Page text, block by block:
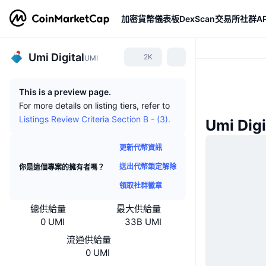
加密貨幣儀表板DexScan交易所社群
Umi DigitalUMI 2K
This is a preview page.
For more details on listing tiers, refer to
Listings Review Criteria Section B - (3).
你是這個專案的擁有者嗎？
更新代幣資訊
送出代幣鎖定解除
領取社群徽章
總供給量
0 UMI
最大供給量
33B UMI
流通供給量
0 UMI
Umi